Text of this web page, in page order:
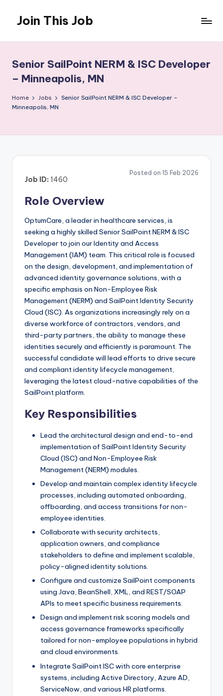
content
Join This Job
Posting
Senior SailPoint NERM & ISC Developer
– Minneapolis, MN
Home Jobs
Senior SailPoint NERM & ISC Developer –
Minneapolis, MN
Posted on 15 Feb 2026
Job ID: 1460
Role Overview
OptumCare, a leader in healthcare services, is
seeking a highly skilled Senior SailPoint NERM & ISC
Developer to join our Identity and Access
Management (IAM) team. This critical role is focused
on the design, development, and implementation of
advanced identity governance solutions, with a
specific emphasis on Non-Employee Risk
Management (NERM) and SailPoint Identity Security
Cloud (ISC). As organizations increasingly rely on a
diverse workforce of contractors, vendors, and
third-party partners, the ability to manage these
identities securely and efficiently is paramount. The
successful candidate will lead efforts to drive secure
and compliant identity lifecycle management,
leveraging the latest cloud-native capabilities of the
SailPoint platform.
Key Responsibilities
Lead the architectural design and end-to-end
implementation of SailPoint Identity Security
Cloud (ISC) and Non-Employee Risk
Management (NERM) modules.
Develop and maintain complex identity lifecycle
processes, including automated onboarding,
offboarding, and access transitions for non-
employee identities.
Collaborate with security architects,
application owners, and compliance
stakeholders to define and implement scalable,
policy-aligned identity solutions.
Configure and customize SailPoint components
using Java, BeanShell, XML, and REST/SOAP
APIs to meet specific business requirements.
Design and implement risk scoring models and
access governance frameworks specifically
tailored for non-employee populations in hybrid
and cloud environments.
Integrate SailPoint ISC with core enterprise
systems, including Active Directory, Azure AD,
ServiceNow, and various HR platforms.